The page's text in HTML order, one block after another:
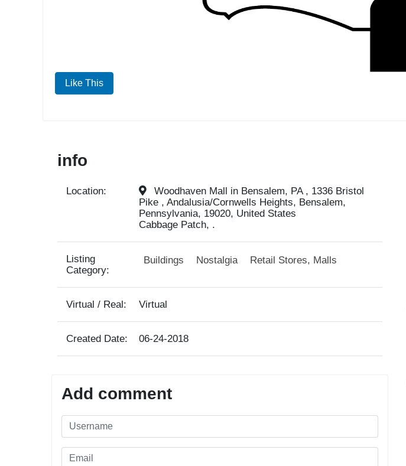
Like This
info
Location:
Woodhaven Mall in Bensalem, PA , 1336 Bristol
Pike , Andalusia/Cornwells Heights, Bensalem,
Pennsylvania, 19020, United States
Cabbage Patch, .
Listing
Category:
Buildings Nostalgia Retail Stores, Malls
Virtual / Real: Virtual
Created Date: 06-24-2018
Add comment